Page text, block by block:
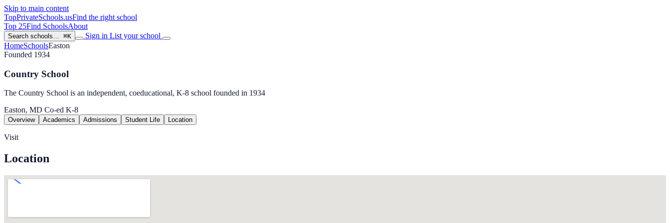
Skip to main content
TopPrivateSchools.usFind the right school
Top 25Find SchoolsAbout
Search schools… ⌘K Sign in List your school
HomeSchoolsEaston
Founded 1934
Country School
The Country School is an independent, coeducational, K-8 school founded in 1934
Easton, MD Co-ed K-8
Overview Academics Admissions Student Life Location
Visit
Location